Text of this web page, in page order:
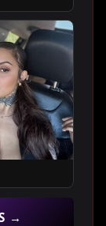
→